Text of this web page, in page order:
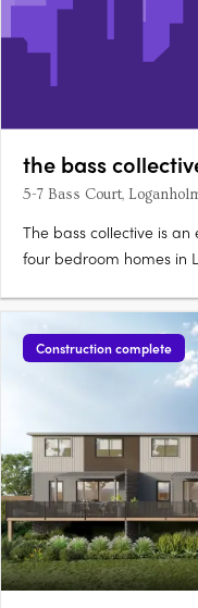
the bass
5-7 Bass Court,
The bass collective is
four bedroom homes in
home offers direct
facing open-plan living.
finishes….
Construction complete